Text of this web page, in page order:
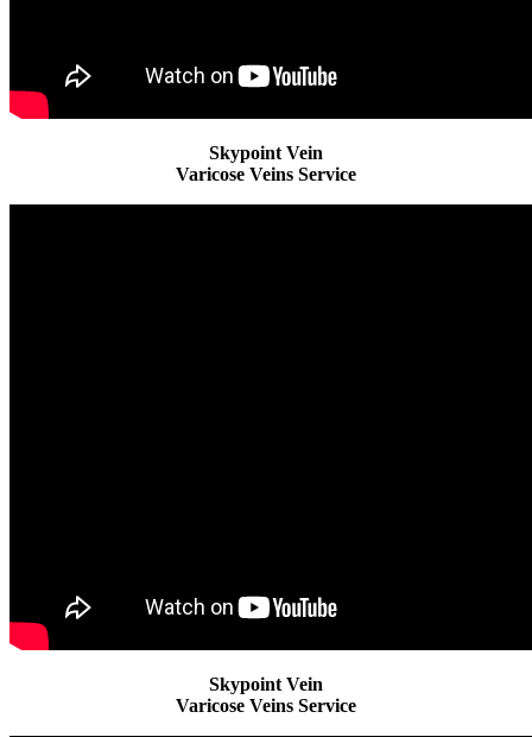
Skypoint Vein
Varicose Veins Service
Skypoint Vein
Varicose Veins Service